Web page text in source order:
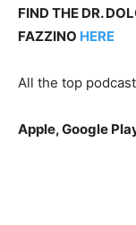
FIND THE DR.
FAZZINO HERE
All the top
Apple, Google